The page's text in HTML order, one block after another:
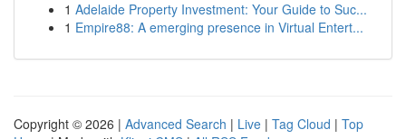
1 Adelaide Property Investment: Your Guide to Suc...
1 Empire88: A emerging presence in Virtual Entert...
Copyright © 2026 | Advanced Search | Live | Tag Cloud | Top